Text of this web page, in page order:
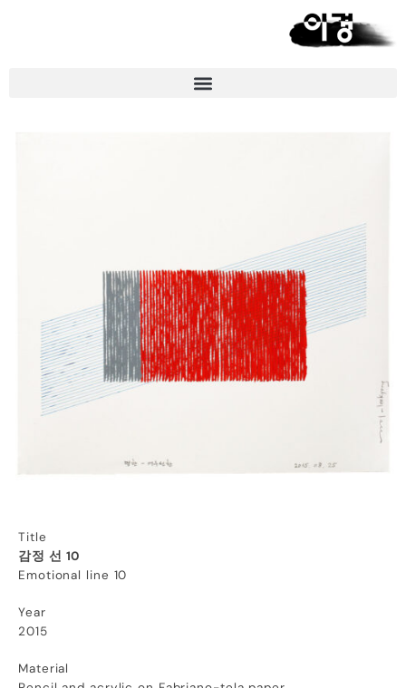
Title
감정 선 10
Emotional line 10
Year
2015
Material